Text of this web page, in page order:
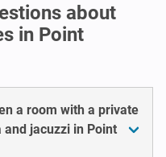
about
in Point
a room with a private
and jacuzzi in Point